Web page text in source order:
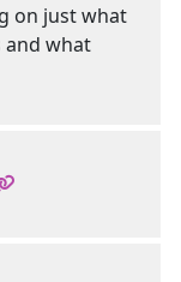
on just what
and what